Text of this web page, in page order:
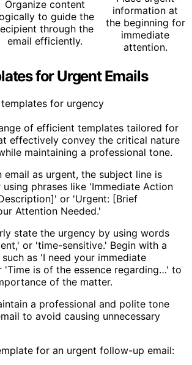
Organize content
to guide the
through the
email efficiently.
information at
the beginning for
immediate
attention.
for Urgent Emails
of efficient templates tailored for
effectively convey the critical nature
maintaining a professional tone.
email as urgent, the subject line is
phrases like 'Immediate Action
or 'Urgent: [Brief
Attention Needed.'
state the urgency by using words
or 'time-sensitive.' Begin with a
as 'I need your immediate
is of the essence regarding…' to
of the matter.
a professional and polite tone
to avoid causing unnecessary
for an urgent follow-up email: